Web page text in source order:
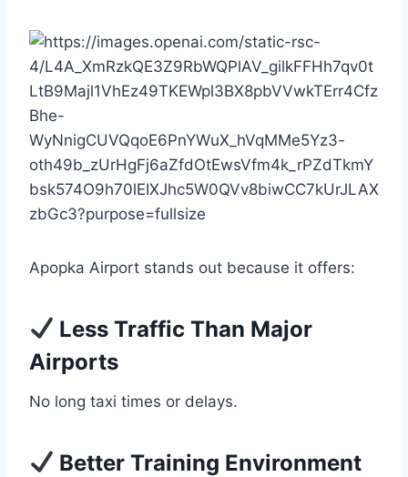
Apopka Airport stands out because it offers:
Less Traffic Than Major
Airports
No long taxi times or delays.
Better Training Environment